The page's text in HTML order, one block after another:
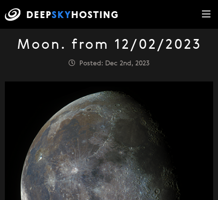
Moon. from 12/02/2023
Posted: Dec 2nd, 2023